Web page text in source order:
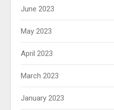
June 2023
May 2023
April 2023
March 2023
January 2023